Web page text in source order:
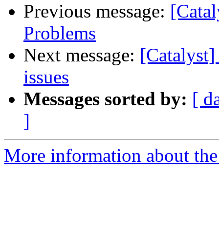
Previous message:
Problems
Next message: [Catalyst]
issues
Messages sorted by: [
]
More information about